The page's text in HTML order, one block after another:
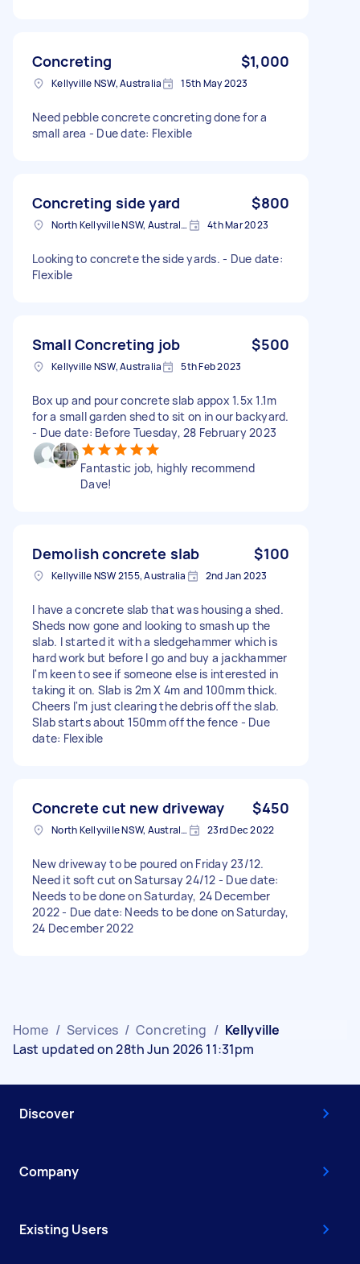
Concreting $1,000
Kellyville NSW, Australia 15th May 2023
Need pebble concrete concreting done for a
small area - Due date: Flexible
Concreting side yard $800
North Kellyville NSW, Australia 4th Mar 2023
Looking to concrete the side yards. - Due date:
Flexible
Small Concreting job $500
Kellyville NSW, Australia 5th Feb 2023
Box up and pour concrete slab appox 1.5x 1.1m
for a small garden shed to sit on in our backyard.
- Due date: Before Tuesday, 28 February 2023
Fantastic job, highly recommend
Dave!
Demolish concrete slab $100
Kellyville NSW 2155, Australia 2nd Jan 2023
I have a concrete slab that was housing a shed.
Sheds now gone and looking to smash up the
slab. I started it with a sledgehammer which is
hard work but before I go and buy a jackhammer
I'm keen to see if someone else is interested in
taking it on. Slab is 2m X 4m and 100mm thick.
Cheers I'm just clearing the debris off the slab.
Slab starts about 150mm off the fence - Due
date: Flexible
Concrete cut new driveway $450
North Kellyville NSW, Australia 23rd Dec 2022
New driveway to be poured on Friday 23/12.
Need it soft cut on Satursay 24/12 - Due date:
Needs to be done on Saturday, 24 December
2022 - Due date: Needs to be done on Saturday,
24 December 2022
Home / Services / Concreting / Kellyville
Last updated on 28th Jun 2026 11:31pm
Discover
Company
Existing Users